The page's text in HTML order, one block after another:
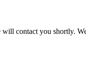
contact you shortly.